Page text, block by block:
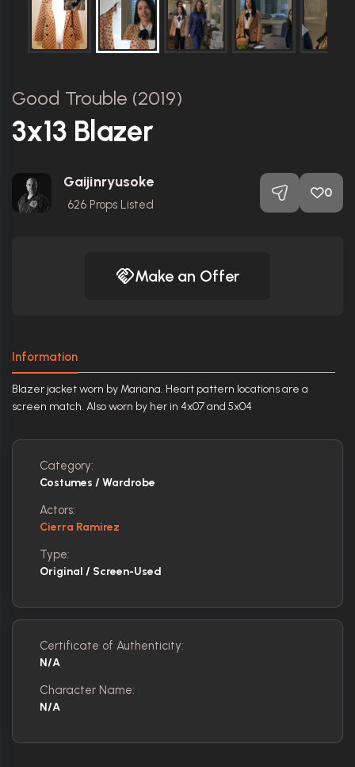
Good Trouble (2019)
3x13 Blazer
Gaijinryusoke
626 Props Listed
0
Make an Offer
Information
Blazer jacket worn by Mariana. Heart pattern locations are a
screen match. Also worn by her in 4x07 and 5x04
Category:
Costumes / Wardrobe
Actors:
Cierra Ramirez
Type:
Original / Screen-Used
Certificate of Authenticity:
N/A
Character Name:
N/A